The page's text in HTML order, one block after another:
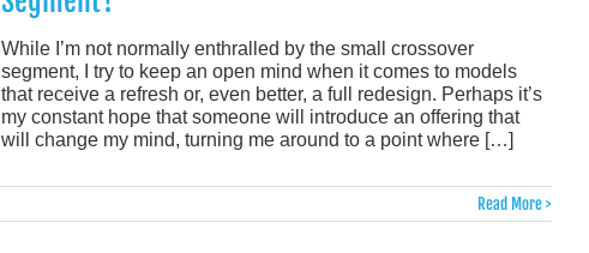
While I’m not normally enthralled by the small crossover
segment, I try to keep an open mind when it comes to models
that receive a refresh or, even better, a full redesign. Perhaps it’s
my constant hope that someone will introduce an offering that
will change my mind, turning me around to a point where […]
Read More >